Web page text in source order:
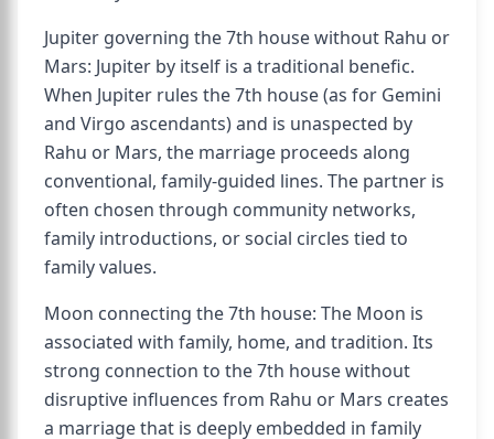
Jupiter governing the 7th house without Rahu or
Mars: Jupiter by itself is a traditional benefic.
When Jupiter rules the 7th house (as for Gemini
and Virgo ascendants) and is unaspected by
Rahu or Mars, the marriage proceeds along
conventional, family-guided lines. The partner is
often chosen through community networks,
family introductions, or social circles tied to
family values.
Moon connecting the 7th house: The Moon is
associated with family, home, and tradition. Its
strong connection to the 7th house without
disruptive influences from Rahu or Mars creates
a marriage that is deeply embedded in family